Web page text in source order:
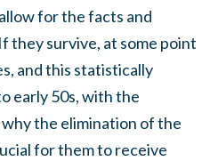
for the facts and
they survive, at some point
and this statistically
early 50s, with the
the elimination of the
for them to receive